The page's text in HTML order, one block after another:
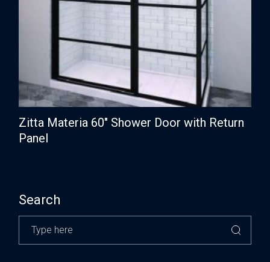
Zitta Materia 60″ Shower Door with Return
Panel
Search